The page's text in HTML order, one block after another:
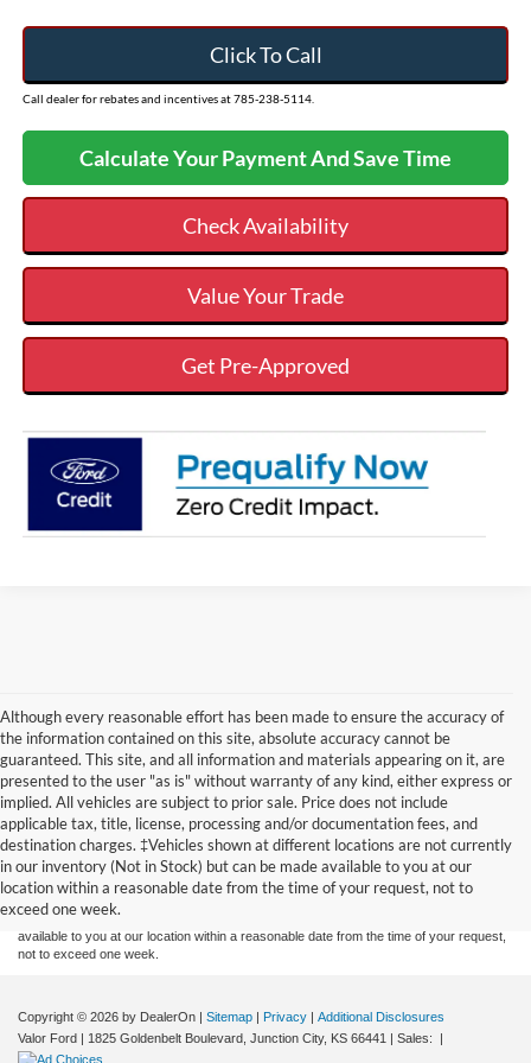
Click To Call
Call dealer for rebates and incentives at 785-238-5114.
Calculate Your Payment And Save Time
Check Availability
Value Your Trade
Get Pre-Approved
Although every reasonable effort has been made to ensure the accuracy of
the information contained on this site, absolute accuracy cannot be
guaranteed. This site, and all information and materials appearing on it, are
presented to the user "as is" without warranty of any kind, either express or
implied. All vehicles are subject to prior sale. Price does not include
applicable tax, title, license, processing and/or documentation fees, and
destination charges. ‡Vehicles shown at different locations are not currently
in our inventory (Not in Stock) but can be made available to you at our
location within a reasonable date from the time of your request, not to
exceed one week.
Although every reasonable effort has been made to ensure the accuracy of the
information contained on this site, absolute accuracy cannot be guaranteed. This site,
and all information and materials appearing on it, are presented to the user "as is"
without warranty of any kind, either express or implied. All vehicles are subject to prior
sale. Price does not include applicable tax, title, and license charges. ‡Vehicles shown
at different locations are not currently in our inventory (Not in Stock) but can be made
available to you at our location within a reasonable date from the time of your request,
not to exceed one week.
Copyright © 2026 by DealerOn | Sitemap | Privacy | Additional Disclosures
Valor Ford | 1825 Goldenbelt Boulevard, Junction City, KS 66441 | Sales: |